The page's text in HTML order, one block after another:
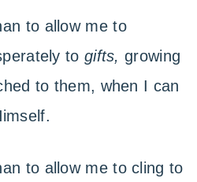
to allow me to
to gifts,growing
to them, when I can
to allow me to cling to